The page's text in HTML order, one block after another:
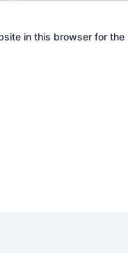
in this browser for the